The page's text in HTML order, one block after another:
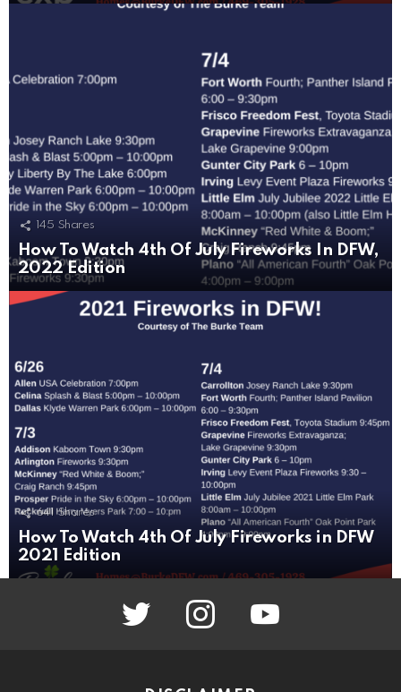
145 Shares
How To Watch 4th Of July Fireworks In DFW,
2022 Edition
641 Shares
How To Watch 4th Of July Fireworks in DFW
2021 Edition
twitter instagram youtube